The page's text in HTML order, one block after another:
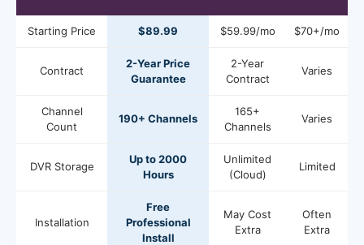
Starting Price $89.99 $59.99/mo $70+/mo
Contract
2-Year Price
Guarantee
2-Year
Contract
Varies
Channel
Count
190+ Channels
165+
Channels
Varies
DVR Storage
Up to 2000
Hours
Unlimited
(Cloud)
Limited
Installation
Free
Professional
Install
May Cost
Extra
Often
Extra